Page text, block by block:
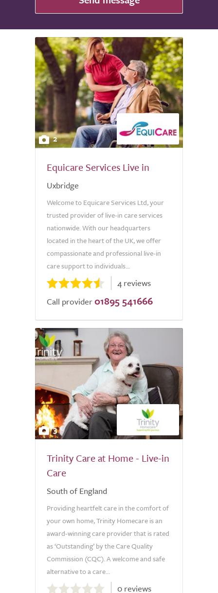
2
Equicare Services Live in
Uxbridge
Welcome to Equicare Services Ltd, your
trusted provider of live-in care services
nationwide. With our headquarters
located in the heart of the UK, we offer
compassionate and professional live-in
care support to individuals...
4 reviews
Call provider 01895 541666
3
Trinity Care at Home - Live-in
Care
South of England
Providing heartfelt care in the comfort of
your own home, Trinity Homecare is an
award-winning care provider that is rated
as ‘Outstanding’ by the Care Quality
Commission (CQC). A welcome and safe
alternative to a care...
0 reviews